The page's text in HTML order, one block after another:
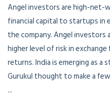
Angel investors are high-
financial capital to startups in
the company. Angel investors
higher level of risk in
returns. India is emerging as
Gurukul thought to make a
...